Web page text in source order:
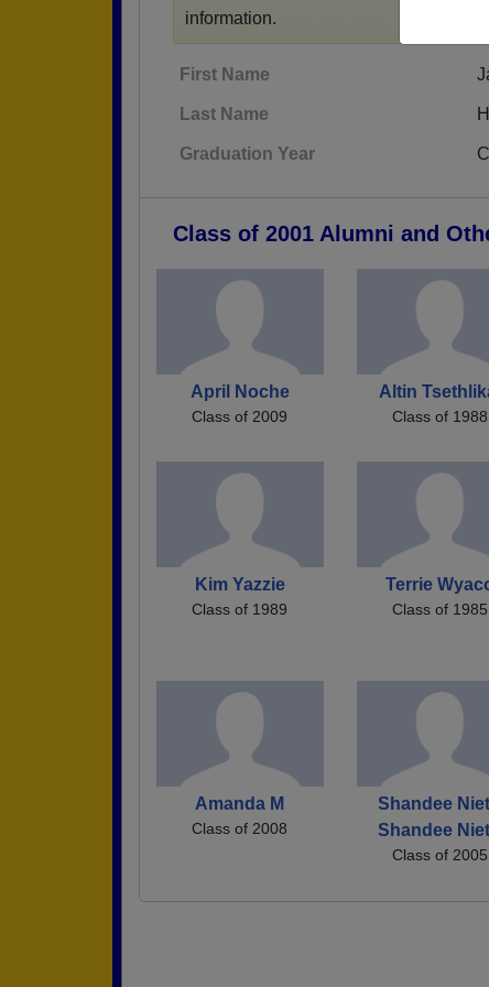
information.
First Name
Last Name
Graduation Year
Class of 2001 Alumni and
April Noche
Class of 2009
Altin
Class of 1988
Kim Yazzie
Class of 1989
Terrie
Class of 1985
Amanda M
Class of 2008
Shandee
Shandee
Class of 2005